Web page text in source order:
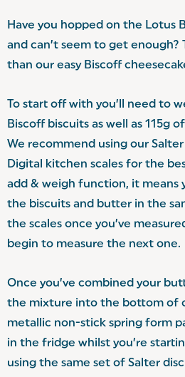
Have you hopped on the Lotus
and can’t seem to get
than our easy Biscoff
To start off with you’ll need to
Biscoff biscuits as well as 115g
We recommend using our Salter
Digital kitchen scales for the
add & weigh function, it means
the biscuits and butter in the
the scales once you’ve
begin to measure the next one.
Once you’ve combined your
the mixture into the bottom of
metallic non-stick spring form
in the fridge whilst you’re
using the same set of Salter